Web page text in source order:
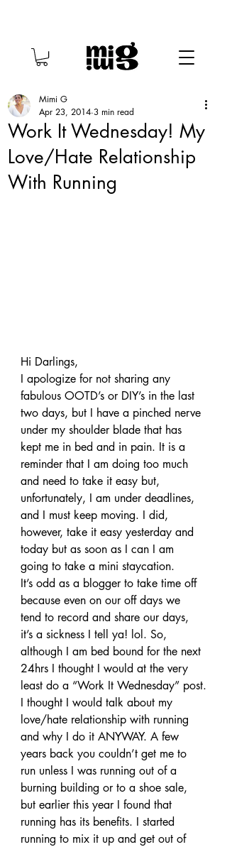
Work It Wednesday! My
Love/Hate Relationship
With Running
Mimi G
Apr 23, 2014 3 min read
Hi Darlings,
I apologize for not sharing any
fabulous OOTD’s or DIY’s in the last
two days, but I have a pinched nerve
under my shoulder blade that has
kept me in bed and in pain. It is a
reminder that I am doing too much
and need to take it easy but,
unfortunately, I am under deadlines,
and I must keep moving. I did,
however, take it easy yesterday and
today but as soon as I can I am
going to take a mini staycation.
It’s odd as a blogger to take time off
because even on our off days we
tend to record and share our days,
it’s a sickness I tell ya! lol. So,
although I am bed bound for the next
24hrs I thought I would at the very
least do a “Work It Wednesday” post.
I thought I would talk about my
love/hate relationship with running
and why I do it ANYWAY. A few
years back you couldn’t get me to
run unless I was running out of a
burning building or to a shoe sale,
but earlier this year I found that
running has its benefits. I started
running to mix it up and get out of